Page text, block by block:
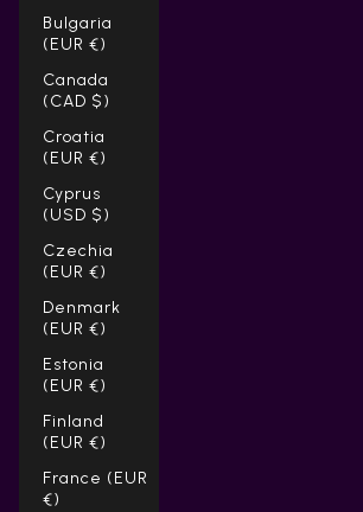
Bulgaria
(EUR €)
Canada
(CAD $)
Croatia
(EUR €)
Cyprus
(USD $)
Czechia
(EUR €)
Denmark
(EUR €)
Estonia
(EUR €)
Finland
(EUR €)
France (EUR
€)